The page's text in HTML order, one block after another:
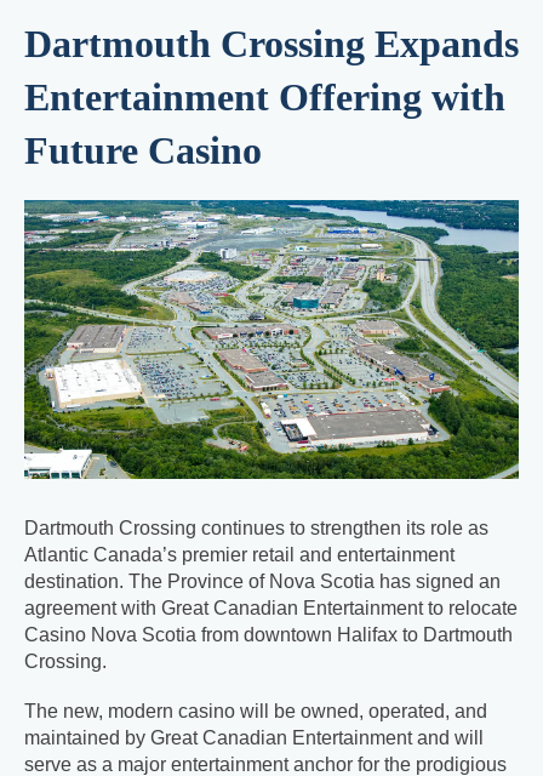
Dartmouth Crossing Expands
Entertainment Offering with
Future Casino
Dartmouth Crossing continues to strengthen its role as
Atlantic Canada’s premier retail and entertainment
destination. The Province of Nova Scotia has signed an
agreement with Great Canadian Entertainment to relocate
Casino Nova Scotia from downtown Halifax to Dartmouth
Crossing.
The new, modern casino will be owned, operated, and
maintained by Great Canadian Entertainment and will
serve as a major entertainment anchor for the prodigious